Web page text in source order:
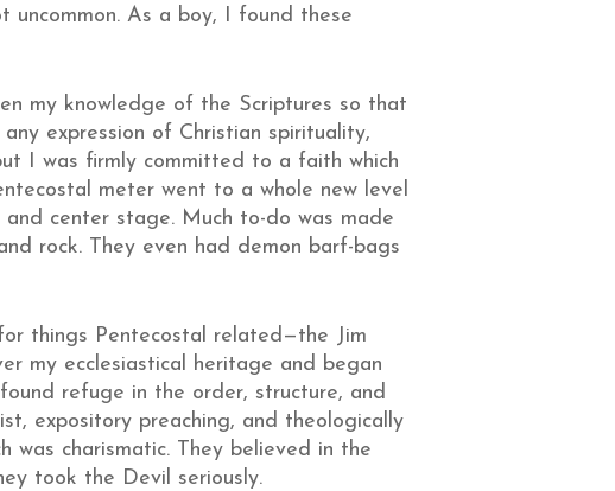
uncommon. As a boy, I found these
my knowledge of the Scriptures so that
expression of Christian spirituality,
I was firmly committed to a faith which
meter went to a whole new level
center stage. Much to-do was made
rock. They even had demon barf-bags
things Pentecostal related—the Jim
my ecclesiastical heritage and began
refuge in the order, structure, and
expository preaching, and theologically
was charismatic. They believed in the
took the Devil seriously.